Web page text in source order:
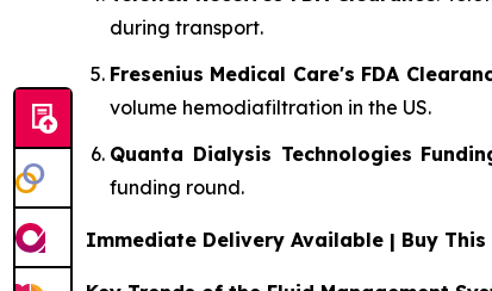
during transport.
Fresenius Medical Care's FDA
volume hemodiafiltration in the US.
Quanta Dialysis Technologies
funding round.
Immediate Delivery Available | Buy This